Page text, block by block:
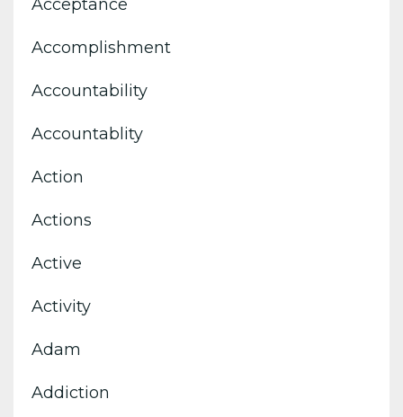
Acceptance
Accomplishment
Accountability
Accountablity
Action
Actions
Active
Activity
Adam
Addiction